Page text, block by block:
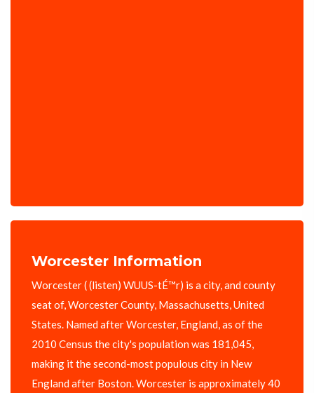
Worcester Information
Worcester ( (listen) WUUS-tÉ™r) is a city, and county
seat of, Worcester County, Massachusetts, United
States. Named after Worcester, England, as of the
2010 Census the city's population was 181,045,
making it the second-most populous city in New
England after Boston. Worcester is approximately 40